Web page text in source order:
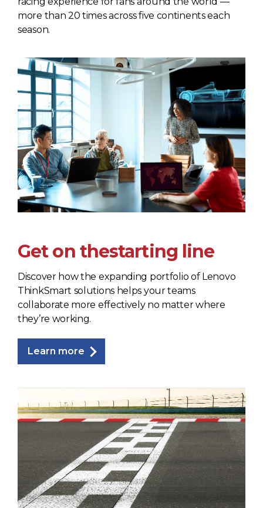
more than 20 times across five continents each
season.
Get on thestarting line
Discover how the expanding portfolio of Lenovo
ThinkSmart solutions helps your teams
collaborate more effectively no matter where
they’re working.
Learn more